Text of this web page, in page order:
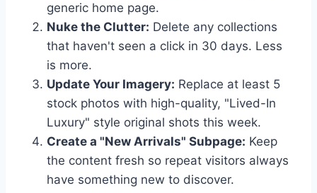
generic home page.
Nuke the Clutter: Delete any collections
that haven't seen a click in 30 days. Less
is more.
Update Your Imagery: Replace at least 5
stock photos with high-quality, "Lived-In
Luxury" style original shots this week.
Create a "New Arrivals" Subpage: Keep
the content fresh so repeat visitors always
have something new to discover.